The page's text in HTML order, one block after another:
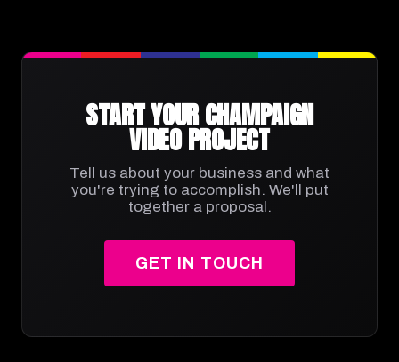
START YOUR CHAMPAIGN
VIDEO PROJECT
Tell us about your business and what
you're trying to accomplish. We'll put
together a proposal.
GET IN TOUCH